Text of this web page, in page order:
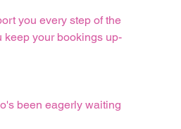
you every step of the
keep your bookings up-
been eagerly waiting